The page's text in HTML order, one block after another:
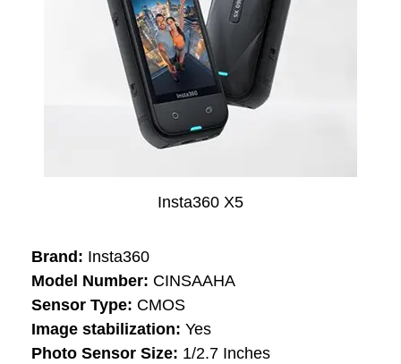
Insta360 X5
Brand: Insta360
Model Number: CINSAAHA
Sensor Type: CMOS
Image stabilization: Yes
Photo Sensor Size: 1/2.7 Inches